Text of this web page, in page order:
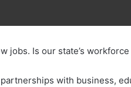
jobs. Is our state’s
with business,